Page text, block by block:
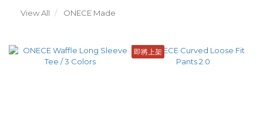
View All ONECE Made
即將上架